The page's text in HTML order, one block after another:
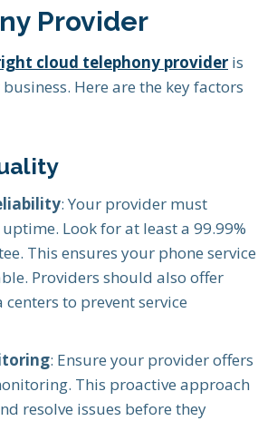
Provider
cloud telephony provider is
Here are the key factors
: Your provider must
Look for at least a 99.99%
This ensures your phone service
Providers should also offer
to prevent service
: Ensure your provider offers
This proactive approach
resolve issues before they